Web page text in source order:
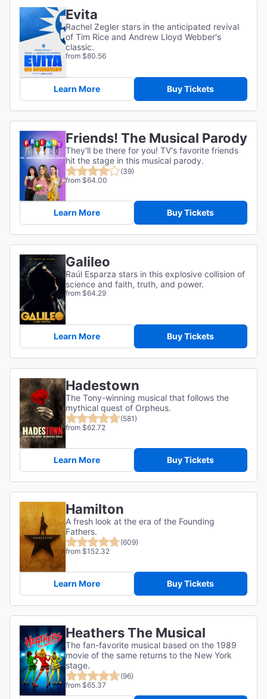
Evita
Rachel Zegler stars in the anticipated revival
of Tim Rice and Andrew Lloyd Webber's
classic.
from $80.56
Learn More Buy Tickets
Friends! The Musical Parody
They'll be there for you! TV's favorite friends
hit the stage in this musical parody.
(39)
from $64.00
Learn More Buy Tickets
Galileo
Raúl Esparza stars in this explosive collision of
science and faith, truth, and power.
from $64.29
Learn More Buy Tickets
Hadestown
The Tony-winning musical that follows the
mythical quest of Orpheus.
(581)
from $62.72
Learn More Buy Tickets
Hamilton
A fresh look at the era of the Founding
Fathers.
(609)
from $152.32
Learn More Buy Tickets
Heathers The Musical
The fan-favorite musical based on the 1989
movie of the same returns to the New York
stage.
(96)
from $65.37